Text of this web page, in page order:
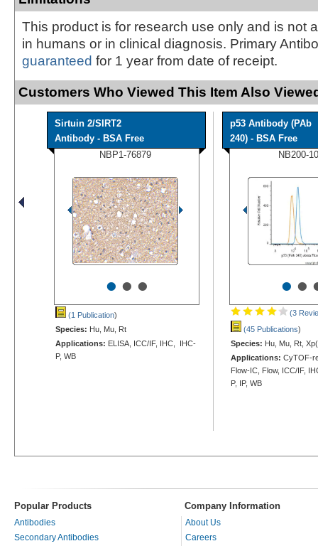
This product is for research use only and is not
in humans or in clinical diagnosis. Primary
guaranteed for 1 year from date of receipt.
Customers Who Viewed This Item Also
Sirtuin 2/SIRT2
Antibody - BSA Free
NBP1-76879
•••
(1 Publication)
Species: Hu, Mu, Rt
Applications: ELISA, ICC/IF, IHC, IHC-
P, WB
p53 Antibody (PAb
240) - BSA Free
NB200-
••
(3
(45 Publications)
Species: Hu, Mu, Rt,
Applications: CyTOF-
Flow-IC, Flow, ICC/IF,
P, IP, WB
Popular Products Company Information
Antibodies
Secondary Antibodies
About Us
Careers